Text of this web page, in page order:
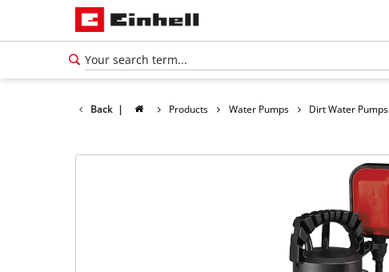
Back | Products Water Pumps Dirt Water Pumps